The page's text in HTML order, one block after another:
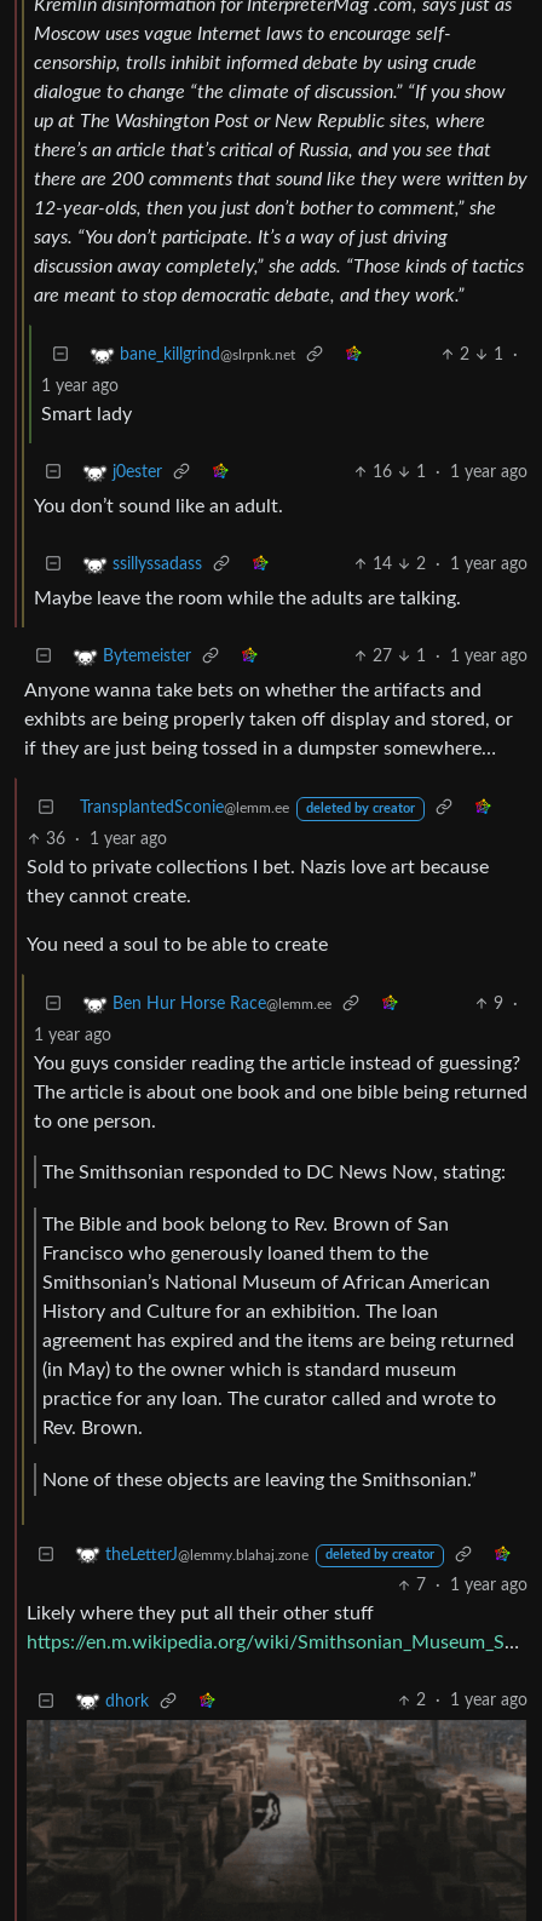
Kremlin disinformation for InterpreterMag .com, says just as
Moscow uses vague Internet laws to encourage self-
censorship, trolls inhibit informed debate by using crude
dialogue to change “the climate of discussion.” “If you show
up at The Washington Post or New Republic sites, where
there’s an article that’s critical of Russia, and you see that
there are 200 comments that sound like they were written by
12-year-olds, then you just don’t bother to comment,” she
says. “You don’t participate. It’s a way of just driving
discussion away completely,” she adds. “Those kinds of tactics
are meant to stop democratic debate, and they work.”
bane_killgrind@slrpnk.net 2 1
·
1 year ago
Smart lady
j0ester 16 1 · 1 year ago
You don’t sound like an adult.
ssillyssadass 14 2 · 1 year ago
Maybe leave the room while the adults are talking.
Bytemeister 27 1 · 1 year ago
Anyone wanna take bets on whether the artifacts and
exhibts are being properly taken off display and stored, or
if they are just being tossed in a dumpster somewhere…
TransplantedSconie@lemm.ee deleted by creator
36 · 1 year ago
Sold to private collections I bet. Nazis love art because
they cannot create.
You need a soul to be able to create
Ben Hur Horse Race@lemm.ee 9
·
1 year ago
You guys consider reading the article instead of guessing?
The article is about one book and one bible being returned
to one person.
The Smithsonian responded to DC News Now, stating:
The Bible and book belong to Rev. Brown of San
Francisco who generously loaned them to the
Smithsonian’s National Museum of African American
History and Culture for an exhibition. The loan
agreement has expired and the items are being returned
(in May) to the owner which is standard museum
practice for any loan. The curator called and wrote to
Rev. Brown.
None of these objects are leaving the Smithsonian.”
theLetterJ@lemmy.blahaj.zone deleted by creator
7 · 1 year ago
Likely where they put all their other stuff
https://en.m.wikipedia.org/wiki/Smithsonian_Museum_Support_Center
dhork 2 · 1 year ago